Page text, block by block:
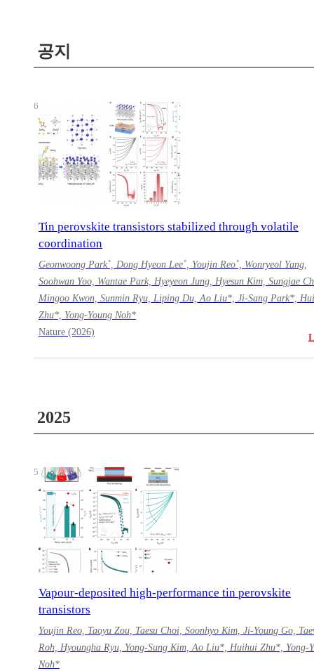
공지
6
Tin perovskite transistors stabilized through volatile
coordination
Geonwoong Park˚, Dong Hyeon Lee˚, Youjin Reo˚, Wonryeol Yang,
Soohwan Yoo, Wantae Park, Hyeyeon Jung, Hyesun Kim, Sungjae
Mingoo Kwon, Sunmin Ryu, Liping Du, Ao Liu*, Ji-Sang Park*,
Zhu*, Yong-Young Noh*
Nature (2026)
2025
5
Vapour-deposited high-performance tin perovskite
transistors
Youjin Reo, Taoyu Zou, Taesu Choi, Soonhyo Kim, Ji-Young Go,
Roh, Hyoungha Ryu, Yong-Sung Kim, Ao Liu*, Huihui Zhu*, Yong-
Noh*